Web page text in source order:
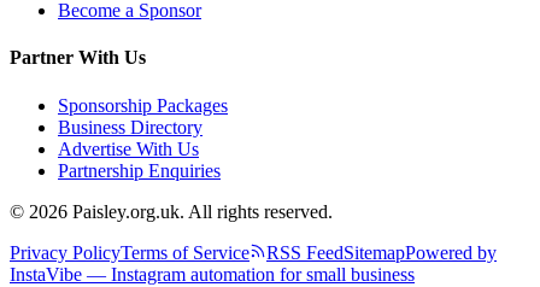
Become a Sponsor
Partner With Us
Sponsorship Packages
Business Directory
Advertise With Us
Partnership Enquiries
© 2026 Paisley.org.uk. All rights reserved.
Privacy PolicyTerms of Service RSS FeedSitemapPowered by
InstaVibe — Instagram automation for small business